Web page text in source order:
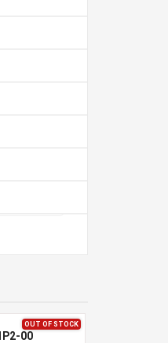
OUT OF STOCK
00